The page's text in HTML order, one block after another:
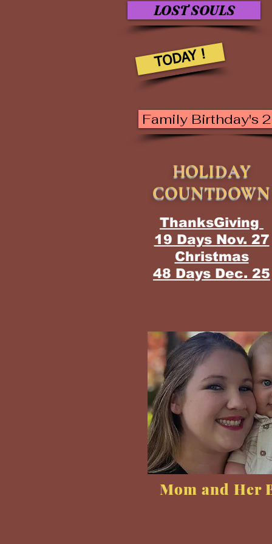
LOST SOULS
TODAY !
Family Birthday's
HOLIDAY
COUNTDOWN
ThanksGiving
19 Days Nov. 27
Christmas
48 Days Dec. 25
Mom and Her